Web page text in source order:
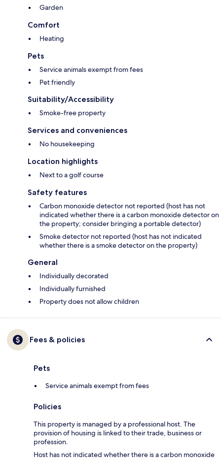
Garden
Comfort
Heating
Pets
Service animals exempt from fees
Pet friendly
Suitability/Accessibility
Smoke-free property
Services and conveniences
No housekeeping
Location highlights
Next to a golf course
Safety features
Carbon monoxide detector not reported (host has not
indicated whether there is a carbon monoxide detector on
the property; consider bringing a portable detector)
Smoke detector not reported (host has not indicated
whether there is a smoke detector on the property)
General
Individually decorated
Individually furnished
Property does not allow children
Fees & policies
Pets
Service animals exempt from fees
Policies
This property is managed by a professional host. The
provision of housing is linked to their trade, business or
profession.
Host has not indicated whether there is a carbon monoxide